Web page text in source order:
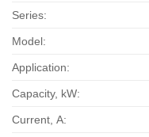
Series:
Model:
Application:
Capacity, kW:
Current, А: